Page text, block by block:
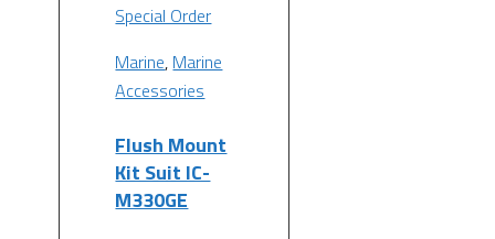
Special Order
Marine, Marine
Accessories
Flush Mount
Kit Suit IC-
M330GE